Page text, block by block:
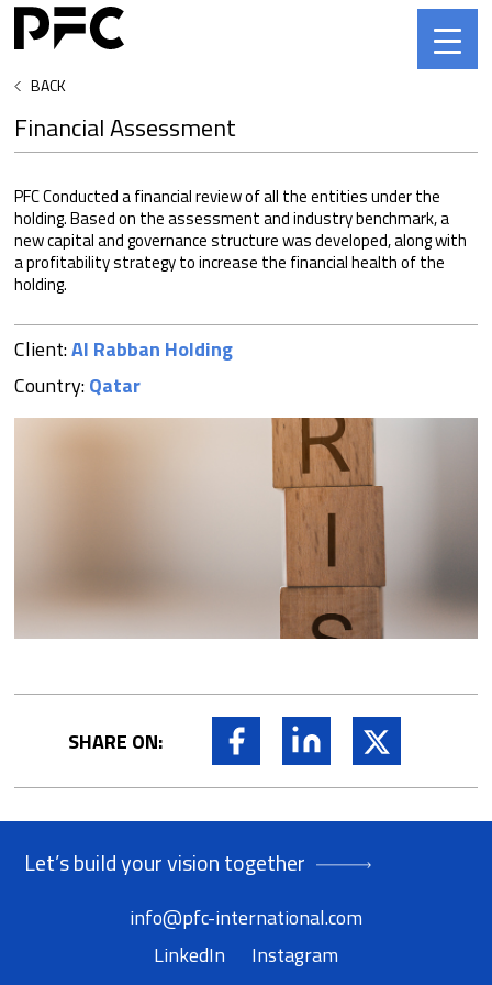
BACK
Financial Assessment
PFC Conducted a financial review of all the entities under the
holding. Based on the assessment and industry benchmark, a
new capital and governance structure was developed, along with
a profitability strategy to increase the financial health of the
holding.
Client:Al Rabban Holding
Country:Qatar
SHARE ON: Facebook
LinkedIn
X
Let’s build your vision together
info@pfc-international.com
LinkedIn
Instagram